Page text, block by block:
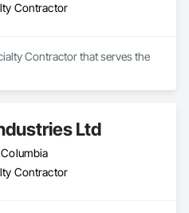
Contractor
Contractor that serves the
Ltd
Contractor